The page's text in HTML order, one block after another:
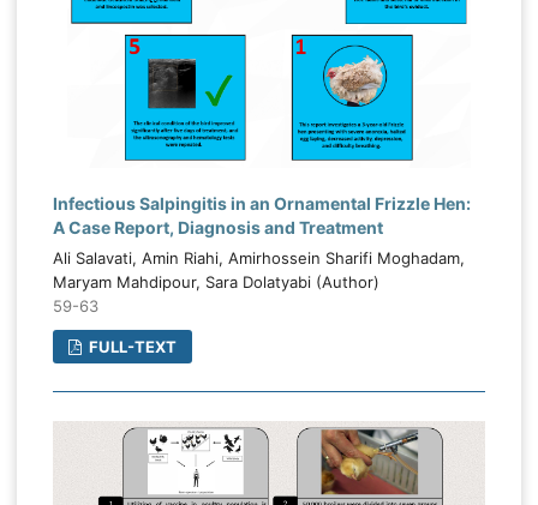
Infectious Salpingitis in an Ornamental Frizzle Hen:
A Case Report, Diagnosis and Treatment
Ali Salavati, Amin Riahi, Amirhossein Sharifi Moghadam,
Maryam Mahdipour, Sara Dolatyabi (Author)
59-63
FULL-TEXT